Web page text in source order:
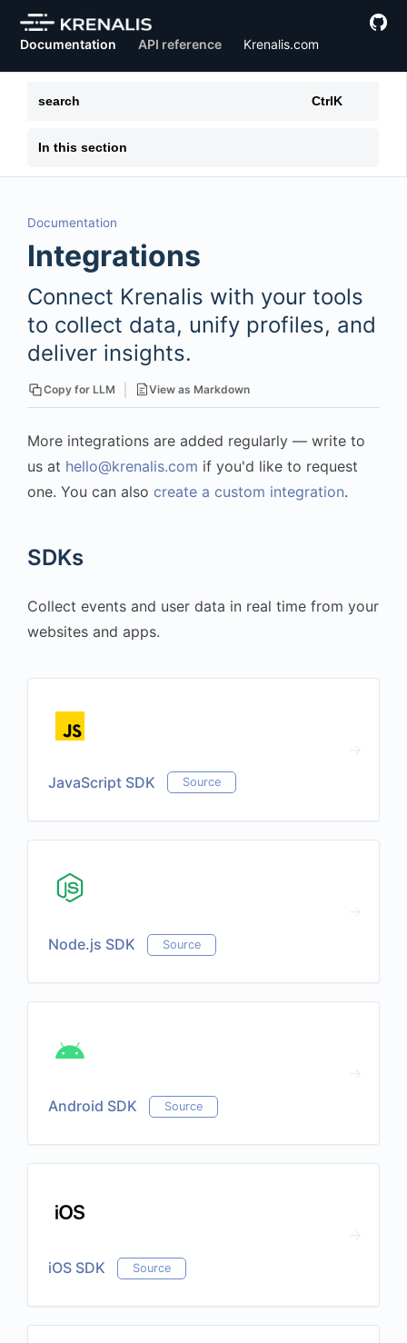
Documentation API reference Krenalis.com
search CtrlK
In this section
Documentation
Integrations
Connect Krenalis with your tools
to collect data, unify profiles, and
deliver insights.
Copy for LLM View as Markdown
More integrations are added regularly — write to
us at hello@krenalis.com if you'd like to request
one. You can also create a custom integration.
SDKs
Collect events and user data in real time from your
websites and apps.
JavaScript SDK Source
Node.js SDK Source
Android SDK Source
iOS SDK Source